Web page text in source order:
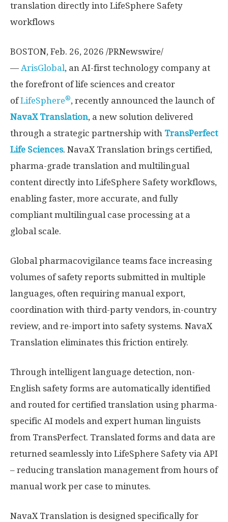
translation directly into LifeSphere Safety
workflows
BOSTON, Feb. 26, 2026 /PRNewswire/
— ArisGlobal, an AI-first technology company at
the forefront of life sciences and creator
ofLifeSphere®, recently announced the launch of
NavaX Translation, a new solution delivered
through a strategic partnership with TransPerfect
Life Sciences. NavaX Translation brings certified,
pharma-grade translation and multilingual
content directly into LifeSphere Safety workflows,
enabling faster, more accurate, and fully
compliant multilingual case processing at a
global scale.
Global pharmacovigilance teams face increasing
volumes of safety reports submitted in multiple
languages, often requiring manual export,
coordination with third-party vendors, in-country
review, and re-import into safety systems. NavaX
Translation eliminates this friction entirely.
Through intelligent language detection, non-
English safety forms are automatically identified
and routed for certified translation using pharma-
specific AI models and expert human linguists
from TransPerfect. Translated forms and data are
returned seamlessly into LifeSphere Safety via API
– reducing translation management from hours of
manual work per case to minutes.
NavaX Translation is designed specifically for